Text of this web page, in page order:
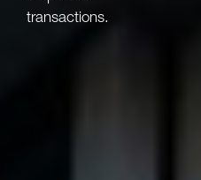
transactions.